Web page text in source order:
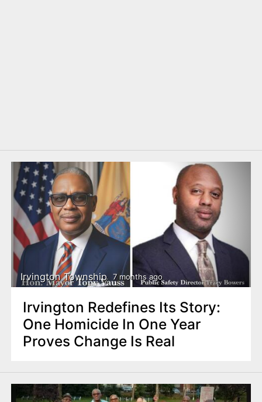
Irvington Township 7 months ago
Irvington Redefines Its Story:
One Homicide In One Year
Proves Change Is Real